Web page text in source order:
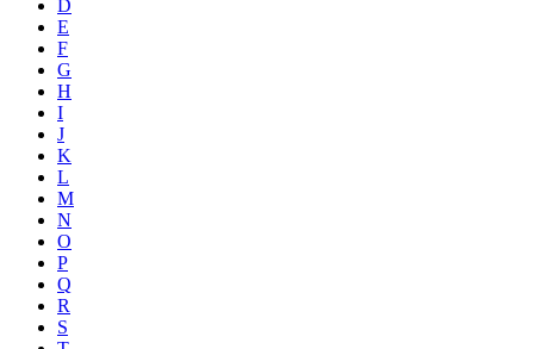
D
E
F
G
H
I
J
K
L
M
N
O
P
Q
R
S